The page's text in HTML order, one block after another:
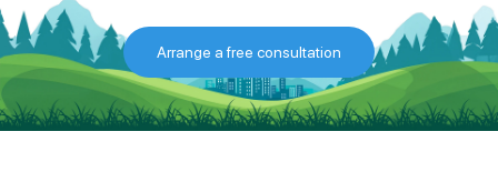
Arrange a free consultation